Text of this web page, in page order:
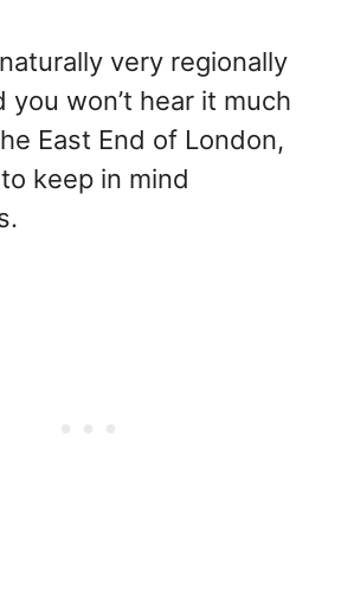
very regionally
you won’t hear it much
East End of London,
keep in mind